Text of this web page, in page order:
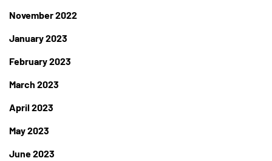
November 2022
January 2023
February 2023
March 2023
April 2023
May 2023
June 2023